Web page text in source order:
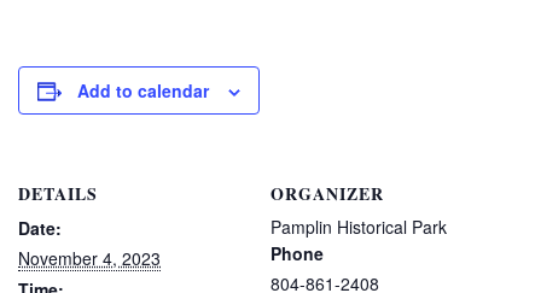
Add to calendar
DETAILS
Date:
November 4, 2023
ORGANIZER
Pamplin Historical Park
Phone
804-861-2408